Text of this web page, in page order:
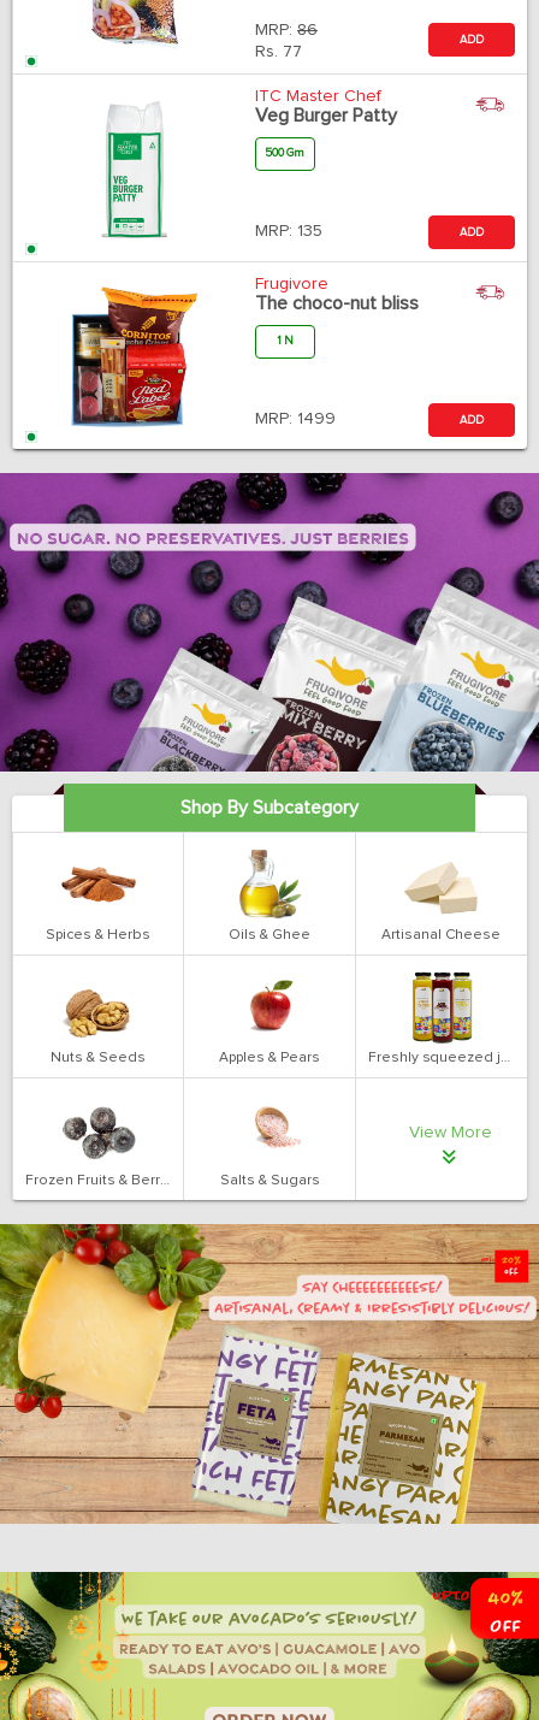
MRP: 86
Rs. 77
ADD
ITC Master Chef
Veg Burger Patty
500 Gm
MRP: 135 ADD
Frugivore
The choco-nut bliss
1 N
MRP: 1499 ADD
Shop By Subcategory
Spices & Herbs Oils & Ghee Artisanal Cheese
Nuts & Seeds Apples & Pears Freshly squeezed juices
Frozen Fruits & Berries Salts & Sugars
View More